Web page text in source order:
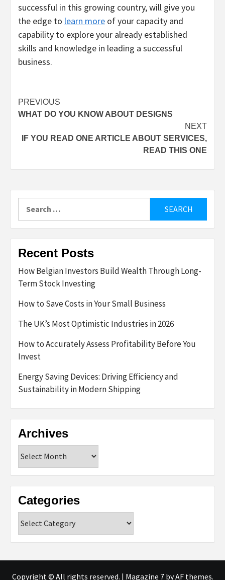
successful in this growing country, will give you
the edge to learn more of your capacity and
capability to explore your already established
skills and knowledge in leading a successful
business.
Post
navigation
PREVIOUS
WHAT DO YOU KNOW ABOUT DESIGNS
NEXT
IF YOU READ ONE ARTICLE ABOUT SERVICES,
READ THIS ONE
for:
Recent Posts
How Belgian Investors Build Wealth Through Long-
Term Stock Investing
How to Save Costs in Your Small Business
The UK’s Most Optimistic Industries in 2026
How to Accurately Assess Profitability Before You
Invest
Energy Saving Devices: Driving Efficiency and
Sustainability in Modern Shipping
Archives
Categories
Copyright © All rights reserved. | Magazine 7by AF themes.